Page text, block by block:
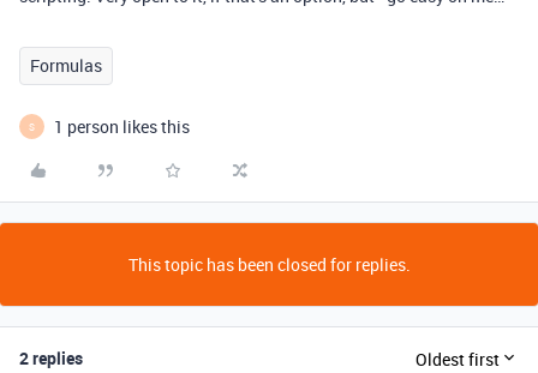
Formulas
S 1 person likes this
This topic has been closed for replies.
2 replies Oldest first